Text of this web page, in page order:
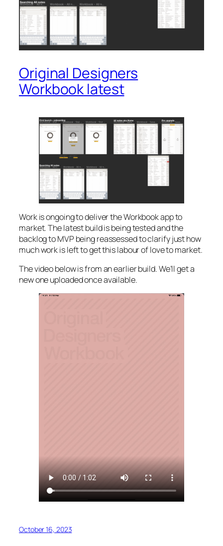
Original Designers
Workbook latest
Work is ongoing to deliver the Workbook app to
market. The latest build is being tested and the
backlog to MVP being reassessed to clarify just how
much work is left to get this labour of love to market.
The video below is from an earlier build. We’ll get a
new one uploaded once available.
October 16, 2023